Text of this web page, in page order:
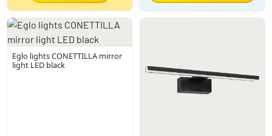
Eglo lights CONETTILLA mirror
light LED black